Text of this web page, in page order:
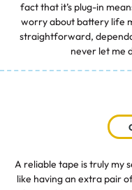
fact that it’s plug-in
worry about battery life
straightforward,
never let me
A reliable tape is truly my
like having an extra pair